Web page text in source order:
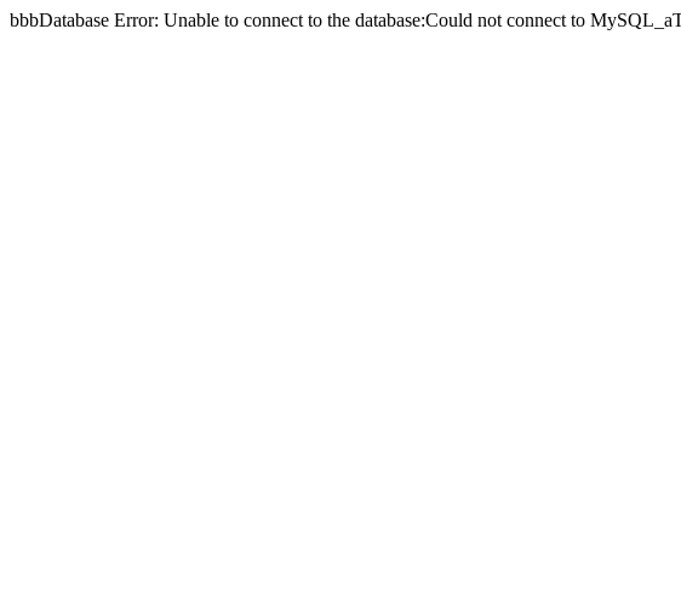
bbbDatabase Error: Unable to connect to the database:Could not connect to